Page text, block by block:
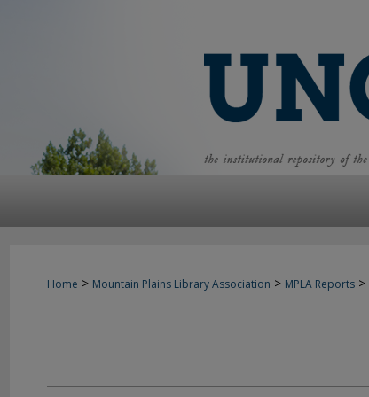
Home > Mountain Plains Library Association > MPLA Reports >